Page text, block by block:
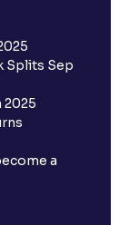
Splits Sep
a